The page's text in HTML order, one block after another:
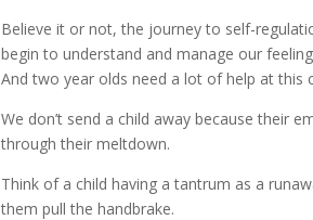
Believe it or not, the journey to self-
begin to understand and manage our
And two year olds need a lot of help at this
We don’t send a child away because their
through their meltdown.
Think of a child having a tantrum as a
them pull the handbrake.